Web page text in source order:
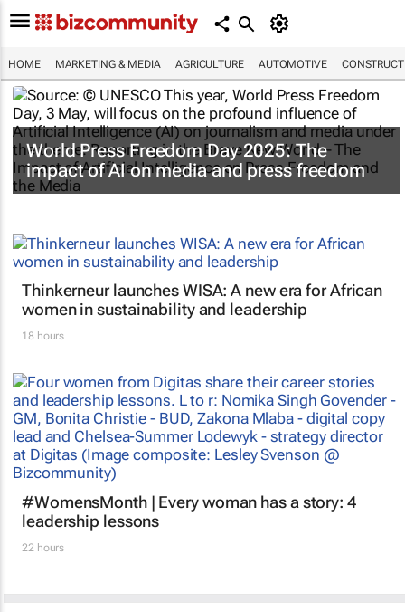
HOME MARKETING & MEDIA AGRICULTURE AUTOMOTIVE
World Press Freedom Day 2025: The
impact of AI on media and press freedom
Thinkerneur launches WISA: A new era for African
women in sustainability and leadership
18 hours
#WomensMonth | Every woman has a story: 4
leadership lessons
22 hours